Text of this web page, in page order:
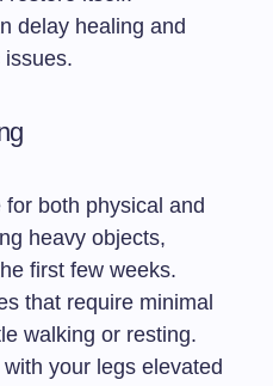
delay healing and
issues.
for both physical and
heavy objects,
first few weeks.
that require minimal
walking or resting.
your legs elevated